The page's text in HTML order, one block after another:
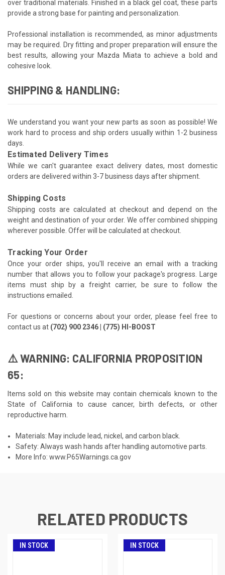
over traditional materials. Finished in a black gel coat, these parts
provide a strong base for painting and personalization.
Professional installation is recommended, as minor adjustments
may be required. Dry fitting and proper preparation will ensure the
best results, allowing your Mazda Miata to achieve a bold and
cohesive look.
SHIPPING & HANDLING:
We understand you want your new parts as soon as possible! We
work hard to process and ship orders usually within 1-2 business
days.
Estimated Delivery Times
While we can't guarantee exact delivery dates, most domestic
orders are delivered within 3-7 business days after shipment.
Shipping Costs
Shipping costs are calculated at checkout and depend on the
weight and destination of your order. We offer combined shipping
wherever possible. Offer will be calculated at checkout.
Tracking Your Order
Once your order ships, you'll receive an email with a tracking
number that allows you to follow your package's progress. Large
items must ship by a freight carrier, be sure to follow the
instructions emailed.
For questions or concerns about your order, please feel free to
contact us at (702) 900 2346 | (775) HI-BOOST
⚠️ WARNING: CALIFORNIA PROPOSITION
65:
Items sold on this website may contain chemicals known to the
State of California to cause cancer, birth defects, or other
reproductive harm.
Materials: May include lead, nickel, and carbon black.
Safety: Always wash hands after handling automotive parts.
More Info:www.P65Warnings.ca.gov
RELATED PRODUCTS
IN STOCK IN STOCK